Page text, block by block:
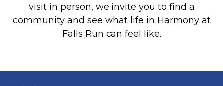
visit in person, we invite you to find a
community and see what life in Harmony at
Falls Run can feel like.